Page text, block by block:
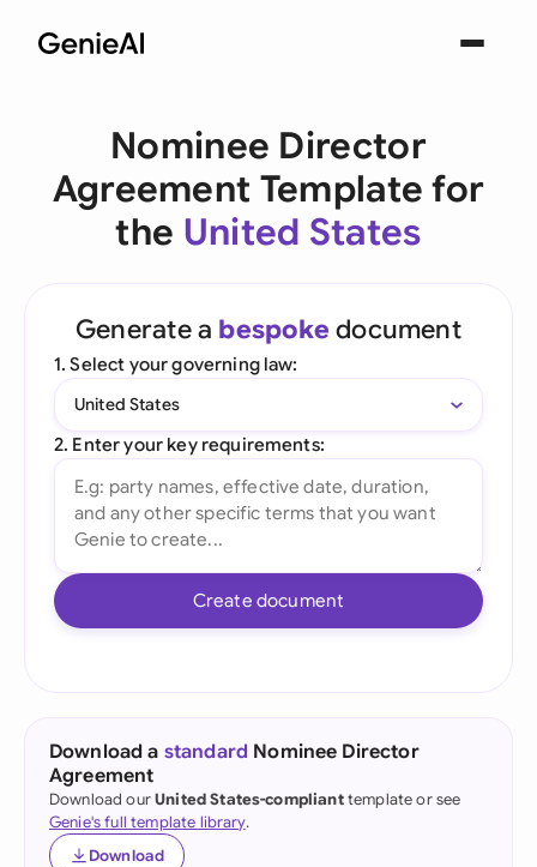
Nominee Director
Agreement Template for
the United States
Generate a bespoke document
1. Select your governing law:
United States
2. Enter your key requirements:
Create document
Download a standard Nominee Director
Agreement
Download ourUnited States-complianttemplate or see
Genie's full template library.
Download